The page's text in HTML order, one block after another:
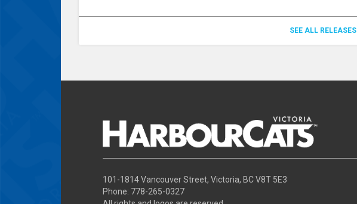
SEE ALL RELEASES
101-1814 Vancouver Street, Victoria, BC V8T 5E3
Phone: 778-265-0327